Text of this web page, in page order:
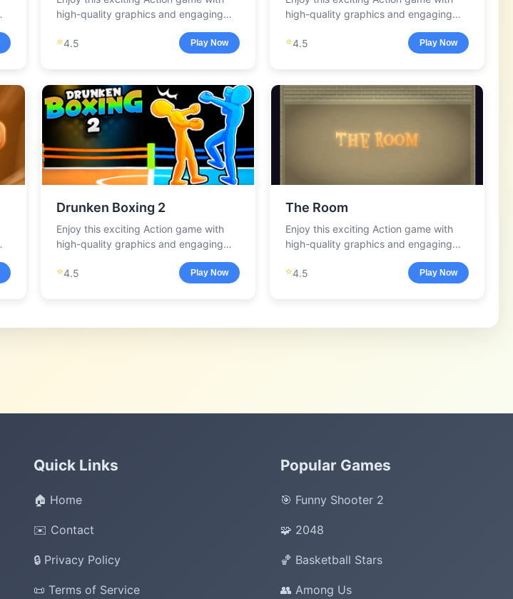
high-quality graphics and engaging
⭐4.5 Play Now
high-quality graphics and engaging
⭐4.5 Play Now
Drunken Boxing 2
Enjoy this exciting Action game with
high-quality graphics and engaging
⭐4.5 Play Now
The Room
Enjoy this exciting Action game with
high-quality graphics and engaging
⭐4.5 Play Now
Quick Links
🏠 Home
✉️ Contact
🔒 Privacy Policy
📜 Terms of Service
Popular Games
🎯 Funny Shooter 2
🧩 2048
🏀 Basketball Stars
👥 Among Us